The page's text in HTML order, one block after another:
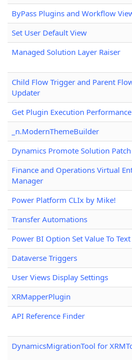
ByPass Plugins and Workflow
Set User Default View
Managed Solution Layer Raiser
Child Flow Trigger and Parent
Updater
Get Plugin Execution Performance
_n.ModernThemeBuilder
Dynamics Promote Solution Patch
Finance and Operations Virtual
Manager
Power Platform CLIx by Mike!
Transfer Automations
Power BI Option Set Value To
Dataverse Triggers
User Views Display Settings
XRMapperPlugin
API Reference Finder
DynamicsMigrationTool for